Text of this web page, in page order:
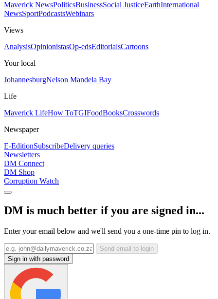
Maverick NewsPoliticsBusinessSocial JusticeEarthInternational
NewsSportPodcastsWebinars
Views
AnalysisOpinionistasOp-edsEditorialsCartoons
Your local
JohannesburgNelson Mandela Bay
Life
Maverick LifeHow ToTGIFoodBooksCrosswords
Newspaper
E-EditionSubscribeDelivery queries
Newsletters
DM Connect
DM Shop
Corruption Watch
DM is much better if you are signed in...
Enter your email below and we'll send you a one-time pin to log in.
Send email to login
Sign in with password